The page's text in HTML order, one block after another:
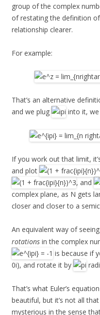
group of the complex
of restating the definition
relationship clearer.
For example:
That’s an alternative
and we plug
into it, we
If you work out that limit,
and plot
, and
complex plane, as N gets
closer and closer to a
An equivalent way of
rotations in the complex
is because if
0i), and rotate it by
That’s what Euler’s
beautiful, but it’s not all
mysterious in the sense